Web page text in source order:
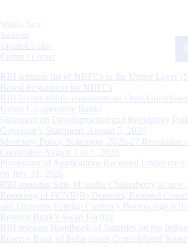
What's New
Sections
Updated Today
Citizen's Corner
RBI releases list of NBFCs in the Upper Layer
Based Regulation for NBFCs
RBI invites public comments on Draft
Urban Co-operative Banks
Statement on Developmental and Regulatory
Governor’s Statement: August 5, 2026
Monetary Policy Statement, 2026-27 Resolution
Committee August 3 to 5, 2026
Processing of Applications Received Under the
on July 31, 2026
RBI appoints Smt. Monisha Chakraborty as new
Reporting of FCNR(B) Deposits, External
and Overseas Foreign Currency Borrowings
Reserve Bank’s Swap Facility
RBI releases Handbook of Statistics on the
Reserve Bank of India issues Consolidated